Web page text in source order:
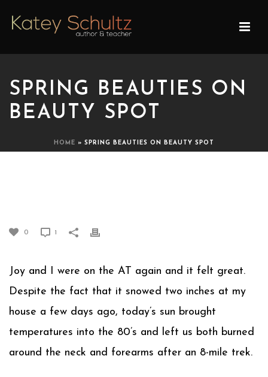
SPRING BEAUTIES ON
BEAUTY SPOT
HOME » SPRING BEAUTIES ON BEAUTY SPOT
0 1
Joy and I were on the AT again and it felt great.
Despite the fact that it snowed two inches at my
house a few days ago, today’s sun brought
temperatures into the 80’s and left us both burned
around the neck and forearms after an 8-mile trek.